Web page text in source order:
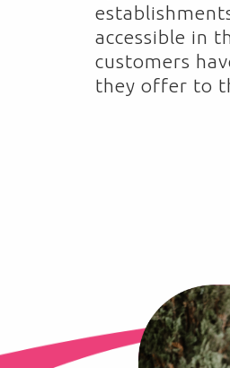
accessible in
customers
they offer to